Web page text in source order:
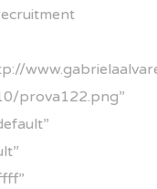
prova122.png”